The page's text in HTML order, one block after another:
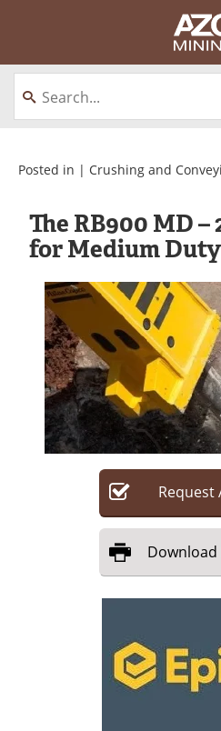
About
Equipment
Webinars
Videos
Software
Books
Contact
Search
Posted in | Crushing and
The RB900 MD –
for Medium
Request
Download